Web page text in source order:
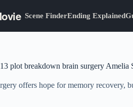
plot breakdown brain surgery Amelia
offers hope for memory recovery,
Scene FinderEnding Explained